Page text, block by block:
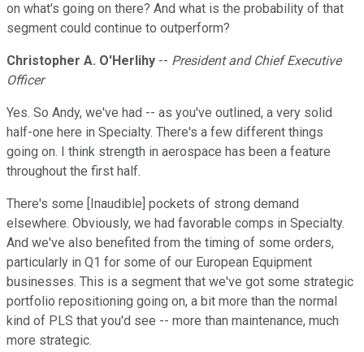
on what's going on there? And what is the probability of that
segment could continue to outperform?
Christopher A. O'Herlihy -- President and Chief Executive
Officer
Yes. So Andy, we've had -- as you've outlined, a very solid
half-one here in Specialty. There's a few different things
going on. I think strength in aerospace has been a feature
throughout the first half.
There's some [Inaudible] pockets of strong demand
elsewhere. Obviously, we had favorable comps in Specialty.
And we've also benefited from the timing of some orders,
particularly in Q1 for some of our European Equipment
businesses. This is a segment that we've got some strategic
portfolio repositioning going on, a bit more than the normal
kind of PLS that you'd see -- more than maintenance, much
more strategic.